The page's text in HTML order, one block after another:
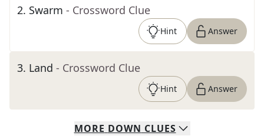
2. Swarm - Crossword Clue
Hint Answer
3. Land - Crossword Clue
Hint Answer
MORE DOWN CLUES